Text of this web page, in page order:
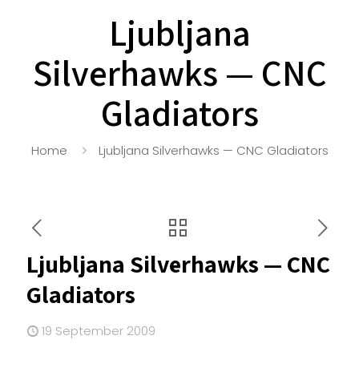
Ljubljana
Silverhawks — CNC
Gladiators
Home Ljubljana Silverhawks — CNC Gladiators
Ljubljana Silverhawks — CNC
Gladiators
19 September 2009